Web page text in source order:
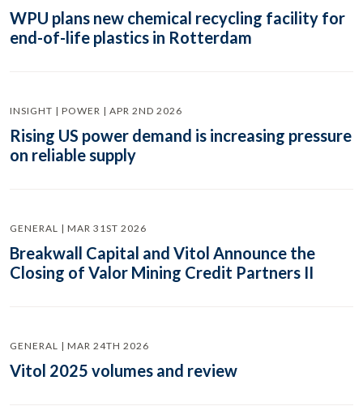
WPU plans new chemical recycling facility for
end-of-life plastics in Rotterdam
INSIGHT | POWER | APR 2ND 2026
Rising US power demand is increasing pressure
on reliable supply
GENERAL | MAR 31ST 2026
Breakwall Capital and Vitol Announce the
Closing of Valor Mining Credit Partners II
GENERAL | MAR 24TH 2026
Vitol 2025 volumes and review